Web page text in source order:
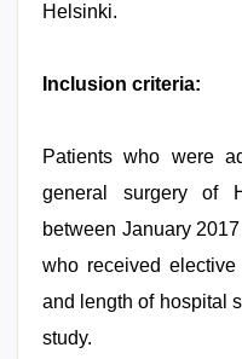
Helsinki.
Inclusion criteria:
Patients who were
general surgery of
between January
who received
and length of hospital
study.